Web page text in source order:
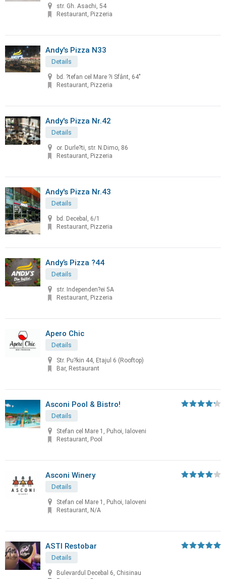
str. Gh. Asachi, 54
Restaurant, Pizzeria
Andy's Pizza N33
Details
bd. ?tefan cel Mare ?i Sfânt, 64"
Restaurant, Pizzeria
Andy's Pizza Nr.42
Details
or. Durle?ti, str. N.Dimo, 86
Restaurant, Pizzeria
Andy's Pizza Nr.43
Details
bd. Decebal, 6/1
Restaurant, Pizzeria
Andy’s Pizza ?44
Details
str. Independen?ei 5A
Restaurant, Pizzeria
Apero Chic
Details
Str. Pu?kin 44, Etajul 6 (Rooftop)
Bar, Restaurant
Asconi Pool & Bistro!
Details
Stefan cel Mare 1, Puhoi, Ialoveni
Restaurant, Pool
Asconi Winery
Details
Stefan cel Mare 1, Puhoi, Ialoveni
Restaurant, N/A
ASTI Restobar
Details
Bulevardul Decebal 6, Chisinau